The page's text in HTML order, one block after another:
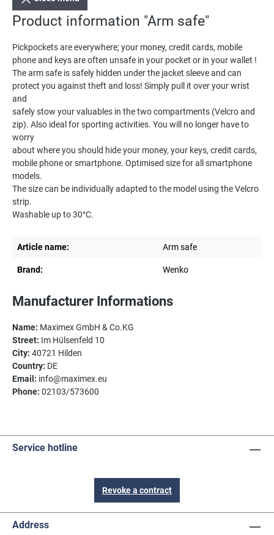
Product information "Arm safe"
Pickpockets are everywhere; your money, credit cards, mobile
phone and keys are often unsafe in your pocket or in your wallet !
The arm safe is safely hidden under the jacket sleeve and can
protect you against theft and loss! Simply pull it over your wrist
and
safely stow your valuables in the two compartments (Velcro and
zip). Also ideal for sporting activities. You will no longer have to
worry
about where you should hide your money, your keys, credit cards,
mobile phone or smartphone. Optimised size for all smartphone
models.
The size can be individually adapted to the model using the Velcro
strip.
Washable up to 30°C.
Article name: Arm safe
Brand: Wenko
Manufacturer Informations
Name: Maximex GmbH & Co.KG
Street: Im Hülsenfeld 10
City: 40721 Hilden
Country: DE
Email: info@maximex.eu
Phone: 02103/573600
Service hotline
Revoke a contract
Address